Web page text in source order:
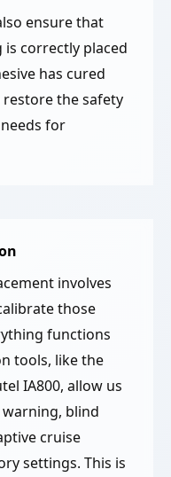
ensure that
correctly placed
has cured
the safety
for
involves
those
functions
tools, like the
IA800, allow us
blind
cruise
settings. This is